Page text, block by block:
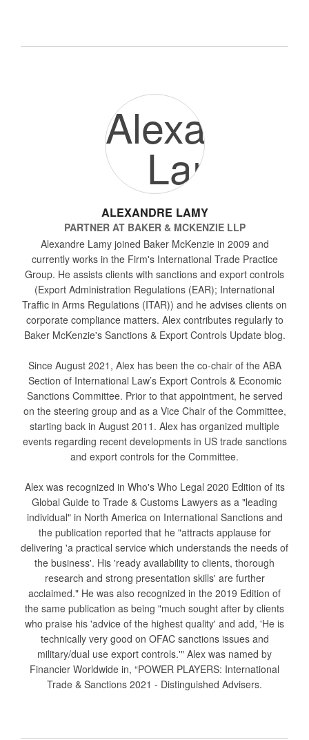
ALEXANDRE LAMY
PARTNERAT BAKER & MCKENZIE LLP
Alexandre Lamy joined Baker McKenzie in 2009 and
currently works in the Firm's International Trade Practice
Group. He assists clients with sanctions and export controls
(Export Administration Regulations (EAR); International
Traffic in Arms Regulations (ITAR)) and he advises clients on
corporate compliance matters. Alex contributes regularly to
Baker McKenzie's Sanctions & Export Controls Update blog.
Since August 2021, Alex has been the co-chair of the ABA
Section of International Law’s Export Controls & Economic
Sanctions Committee. Prior to that appointment, he served
on the steering group and as a Vice Chair of the Committee,
starting back in August 2011. Alex has organized multiple
events regarding recent developments in US trade sanctions
and export controls for the Committee.
Alex was recognized in Who's Who Legal 2020 Edition of its
Global Guide to Trade & Customs Lawyers as a "leading
individual" in North America on International Sanctions and
the publication reported that he "attracts applause for
delivering 'a practical service which understands the needs of
the business'. His 'ready availability to clients, thorough
research and strong presentation skills' are further
acclaimed." He was also recognized in the 2019 Edition of
the same publication as being "much sought after by clients
who praise his 'advice of the highest quality' and add, 'He is
technically very good on OFAC sanctions issues and
military/dual use export controls.'" Alex was named by
Financier Worldwide in, “POWER PLAYERS: International
Trade & Sanctions 2021 - Distinguished Advisers.